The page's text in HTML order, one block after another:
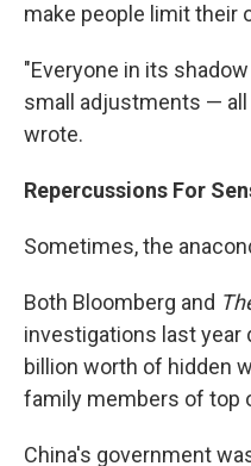
make people limit their
"Everyone in its
small adjustments — all
wrote.
Repercussions For
Sometimes, the
Both Bloomberg and
investigations last year
billion worth of hidden
family members of top
China's government